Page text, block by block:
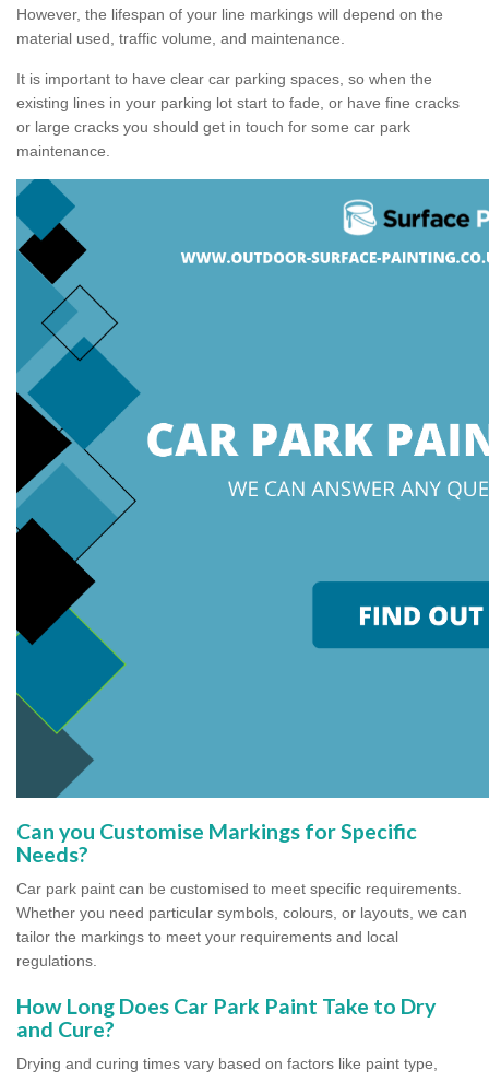
However, the lifespan of your line markings will depend on the
material used, traffic volume, and maintenance.
It is important to have clear car parking spaces, so when the
existing lines in your parking lot start to fade, or have fine cracks
or large cracks you should get in touch for some car park
maintenance.
Can you Customise Markings for Specific
Needs?
Car park paint can be customised to meet specific requirements.
Whether you need particular symbols, colours, or layouts, we can
tailor the markings to meet your requirements and local
regulations.
How Long Does Car Park Paint Take to Dry
and Cure?
Drying and curing times vary based on factors like paint type,